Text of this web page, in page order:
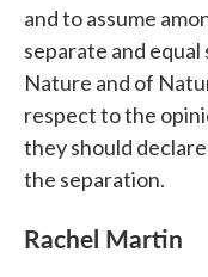
and to assume
separate and
Nature and of
respect to the
they should
the separation.
Rachel Martin